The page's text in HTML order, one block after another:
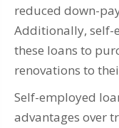
reduced down-
Additionally, self-
these loans to
renovations to
Self-employed
advantages over